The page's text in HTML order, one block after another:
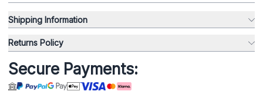
Shipping Information
Returns Policy
Secure Payments: